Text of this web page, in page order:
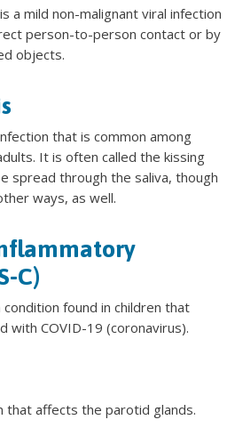
a mild non-malignant viral infection
person-to-person contact or by
objects.
that is common among
It is often called the kissing
spread through the saliva, though
ways, as well.
C)
condition found in children that
with COVID-19 (coronavirus).
that affects the parotid glands.